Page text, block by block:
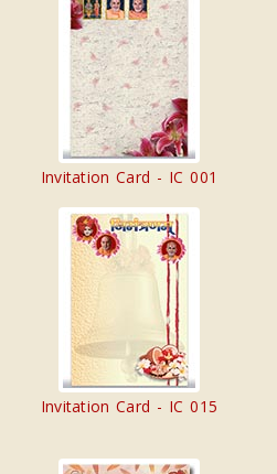
Invitation Card - IC 001
Invitation Card - IC 015